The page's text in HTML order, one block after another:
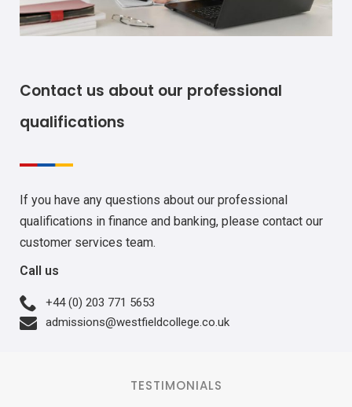
Contact us about our professional
qualifications
If you have any questions about our professional
qualifications in finance and banking, please contact our
customer services team.
Call us
+44 (0) 203 771 5653
admissions@westfieldcollege.co.uk
TESTIMONIALS